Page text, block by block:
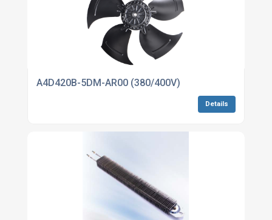
A4D420B-5DM-AR00 (380/400V)
Details